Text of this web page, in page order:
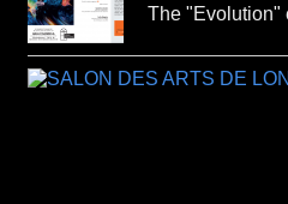
The "Evolution"